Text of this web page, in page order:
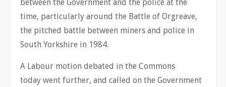
between the Government and the police at the
time, particularly around the Battle of Orgreave,
the pitched battle between miners and police in
South Yorkshire in 1984.
A Labour motion debated in the Commons
today went further, and called on the Government